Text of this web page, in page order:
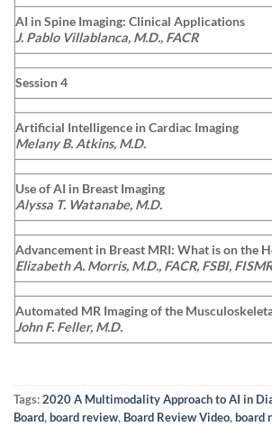
AI in Spine Imaging: Clinical Applications
J. Pablo Villablanca, M.D., FACR
Session 4
Artificial Intelligence in Cardiac Imaging
Melany B. Atkins, M.D.
Use of AI in Breast Imaging
Alyssa T. Watanabe, M.D.
Advancement in Breast MRI: What is on the
Elizabeth A. Morris, M.D., FACR, FSBI,
Automated MR Imaging of the
John F. Feller, M.D.
Tags:2020 A Multimodality Approach to AI in
Board,board review, Board Review Video,board